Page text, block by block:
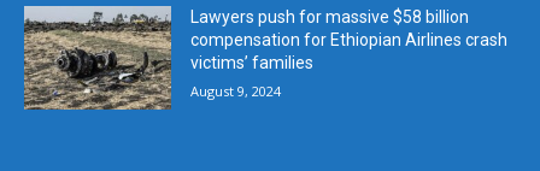
Lawyers push for massive $58 billion
compensation for Ethiopian Airlines crash
victims’ families
August 9, 2024